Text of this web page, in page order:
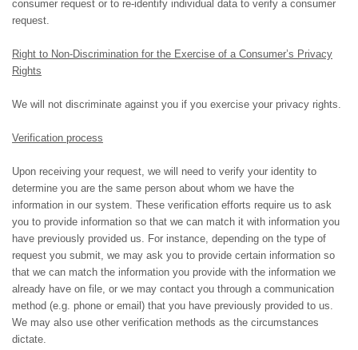
consumer request or to re-identify individual data to verify a consumer
request.
Right to Non-Discrimination for the Exercise of a Consumer’s Privacy
Rights
We will not discriminate against you if you exercise your privacy rights.
Verification process
Upon receiving your request, we will need to verify your identity to
determine you are the same person about whom we have the
information in our system. These verification efforts require us to ask
you to provide information so that we can match it with information you
have previously provided us. For instance, depending on the type of
request you submit, we may ask you to provide certain information so
that we can match the information you provide with the information we
already have on file, or we may contact you through a communication
method (e.g. phone or email) that you have previously provided to us.
We may also use other verification methods as the circumstances
dictate.